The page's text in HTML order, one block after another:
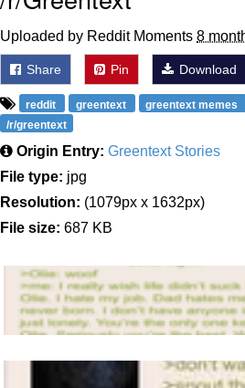
Uploaded by Reddit Moments 8
Share Pin Download
reddit greentext greentext memes
/r/greentext
Origin Entry: Greentext Stories
File type: jpg
Resolution: (1079px x 1632px)
File size: 687 KB